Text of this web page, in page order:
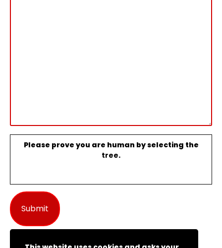
Please prove you are human by selecting the
tree.